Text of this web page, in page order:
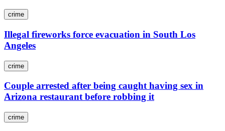
crime
Illegal fireworks force evacuation in South Los
Angeles
crime
Couple arrested after being caught having sex in
Arizona restaurant before robbing it
crime